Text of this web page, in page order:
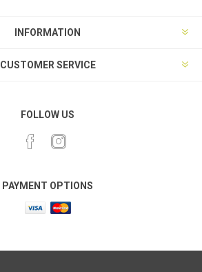
INFORMATION
CUSTOMER SERVICE
FOLLOW US
PAYMENT OPTIONS